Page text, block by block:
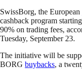
SwissBorg, the European
cashback program
90% on trading fees,
Tuesday, September 23.
The initiative will be
BORG buybacks, a